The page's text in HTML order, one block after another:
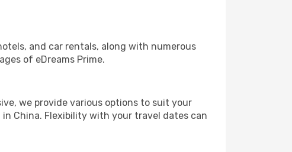
and car rentals, along with numerous
of eDreams Prime.
we provide various options to suit your
China. Flexibility with your travel dates can